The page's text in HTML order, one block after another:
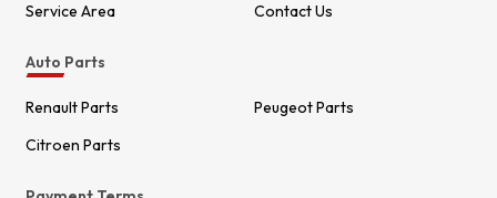
Service Area
Contact Us
Auto Parts
Renault Parts
Peugeot Parts
Citroen Parts